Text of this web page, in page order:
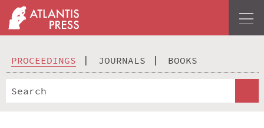
PROCEEDINGS JOURNALS BOOKS